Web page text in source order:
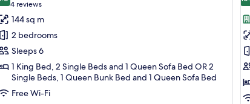
Bungalow,
2
9.6 out of 10
4 reviews
(4
reviews)
144 sq m
2 bedrooms
Sleeps 6
1 King Bed, 2 Single Beds and 1 Queen Sofa Bed OR 2
Single Beds, 1 Queen Bunk Bed and 1 Queen Sofa Bed
Free Wi-Fi
3